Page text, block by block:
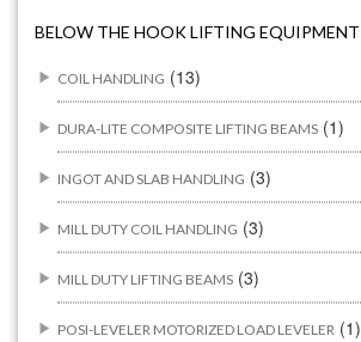
BELOW THE HOOK LIFTING EQUIPMENT
COIL HANDLING (13)
DURA-LITE COMPOSITE LIFTING BEAMS (1)
INGOT AND SLAB HANDLING (3)
MILL DUTY COIL HANDLING (3)
MILL DUTY LIFTING BEAMS (3)
POSI-LEVELER MOTORIZED LOAD LEVELER (1)